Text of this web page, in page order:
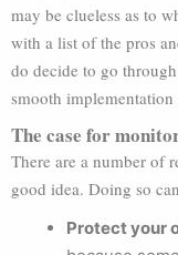
may be clueless as to
with a list of the pros
do decide to go
smooth implementation
The case for
There are a number of
good idea. Doing so
Protect your